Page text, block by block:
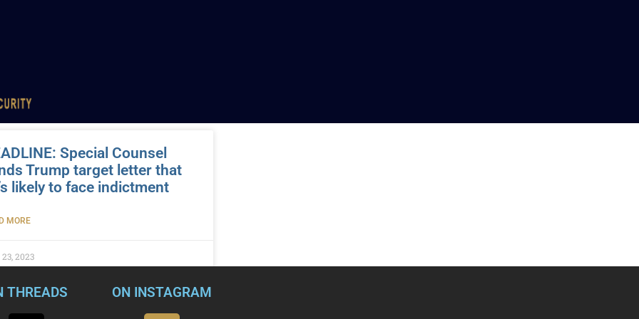
Special Counsel
Trump target letter that
likely to face indictment
MORE
2023
THREADS ON INSTAGRAM